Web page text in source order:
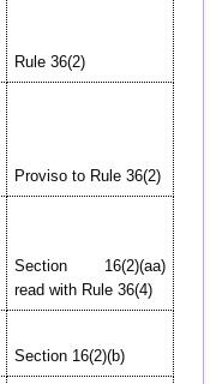
Rule 36(2)
Proviso to Rule 36(2)
Section 16(2)(aa)
read with Rule 36(4)
Section 16(2)(b)